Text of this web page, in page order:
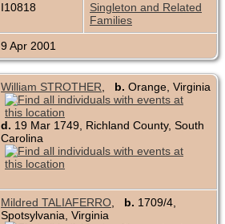
I10818
Singleton and Related
Families
9 Apr 2001
William STROTHER b. Orange, Virginia
d. 19 Mar 1749, Richland County, South
Carolina
Mildred TALIAFERRO b. 1709/4,
Spotsylvania, Virginia